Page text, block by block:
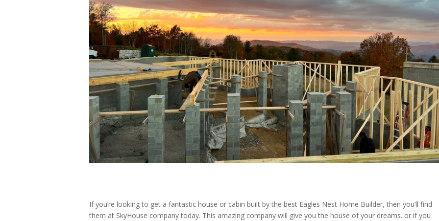
If you’re looking to get a fantastic house or cabin built by the best Eagles Nest Home Builder, then you’ll find
them at SkyHouse company today. This amazing company will give you the house of your dreams. or if you